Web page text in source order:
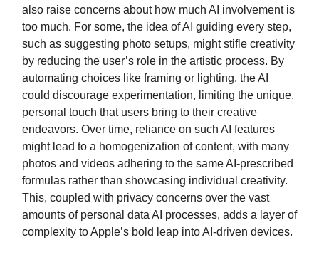
also raise concerns about how much AI involvement is
too much. For some, the idea of AI guiding every step,
such as suggesting photo setups, might stifle creativity
by reducing the user’s role in the artistic process. By
automating choices like framing or lighting, the AI
could discourage experimentation, limiting the unique,
personal touch that users bring to their creative
endeavors. Over time, reliance on such AI features
might lead to a homogenization of content, with many
photos and videos adhering to the same AI-prescribed
formulas rather than showcasing individual creativity.
This, coupled with privacy concerns over the vast
amounts of personal data AI processes, adds a layer of
complexity to Apple’s bold leap into AI-driven devices.